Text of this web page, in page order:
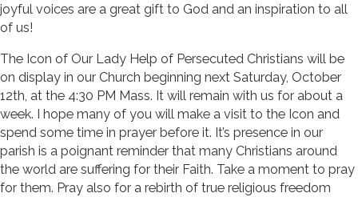
joyful voices are a great gift to God and an inspiration to all
of us!
The Icon of Our Lady Help of Persecuted Christians will be
on display in our Church beginning next Saturday, October
12th, at the 4:30 PM Mass. It will remain with us for about a
week. I hope many of you will make a visit to the Icon and
spend some time in prayer before it. It’s presence in our
parish is a poignant reminder that many Christians around
the world are suffering for their Faith. Take a moment to pray
for them. Pray also for a rebirth of true religious freedom